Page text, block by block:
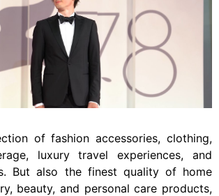
of fashion accessories, clothing,
luxury travel experiences, and
But also the finest quality of home
beauty, and personal care products,